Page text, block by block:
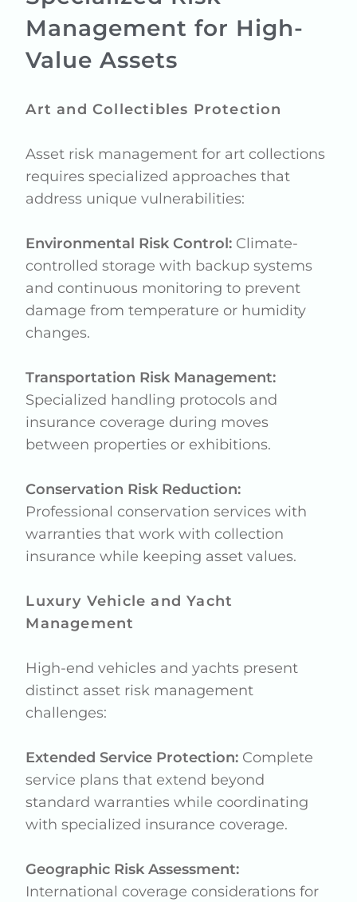
Management for High-
Value Assets
Art and Collectibles Protection
Asset risk management for art collections
requires specialized approaches that
address unique vulnerabilities:
Environmental Risk Control: Climate-
controlled storage with backup systems
and continuous monitoring to prevent
damage from temperature or humidity
changes.
Transportation Risk Management:
Specialized handling protocols and
insurance coverage during moves
between properties or exhibitions.
Conservation Risk Reduction:
Professional conservation services with
warranties that work with collection
insurance while keeping asset values.
Luxury Vehicle and Yacht
Management
High-end vehicles and yachts present
distinct asset risk management
challenges:
Extended Service Protection: Complete
service plans that extend beyond
standard warranties while coordinating
with specialized insurance coverage.
Geographic Risk Assessment:
International coverage considerations for